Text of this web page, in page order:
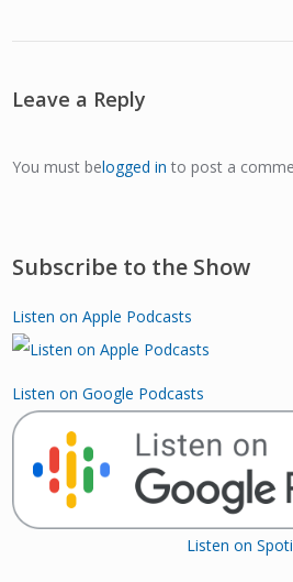
Leave a Reply
You must belogged in to post a
Subscribe to the Show
Listen on Apple Podcasts
Listen on Google Podcasts
Listen on